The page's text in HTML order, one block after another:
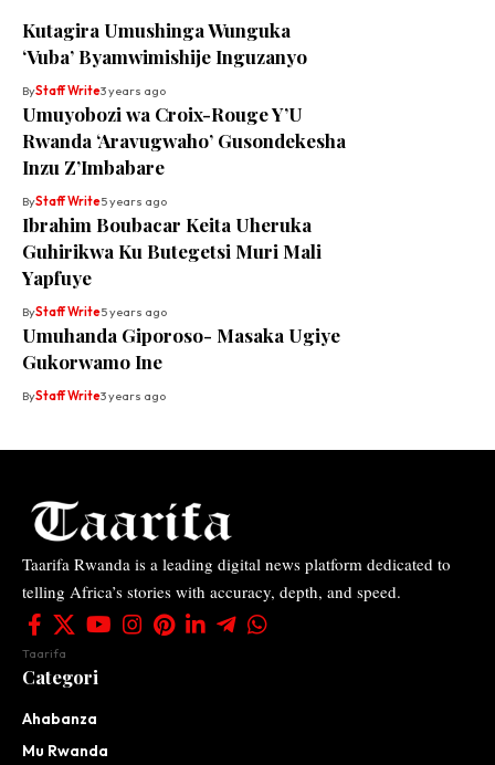
Kutagira Umushinga Wunguka
‘Vuba’ Byamwimishije Inguzanyo
ByStaff Write3 years ago
Umuyobozi wa Croix-Rouge Y’U
Rwanda ‘Aravugwaho’ Gusondekesha
Inzu Z’Imbabare
ByStaff Write5 years ago
Ibrahim Boubacar Keita Uheruka
Guhirikwa Ku Butegetsi Muri Mali
Yapfuye
ByStaff Write5 years ago
Umuhanda Giporoso- Masaka Ugiye
Gukorwamo Ine
ByStaff Write3 years ago
Taarifa Rwanda is a leading digital news platform dedicated to
telling Africa’s stories with accuracy, depth, and speed.
Taarifa
Categori
Ahabanza
Mu Rwanda